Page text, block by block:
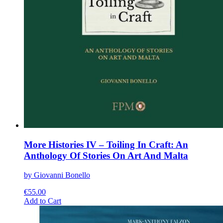
More Histories IV – Toiling In Craft: An
Anthology Of Stories On Art And Malta
by Giovanni Bonello
€55.00
Add to CartThis